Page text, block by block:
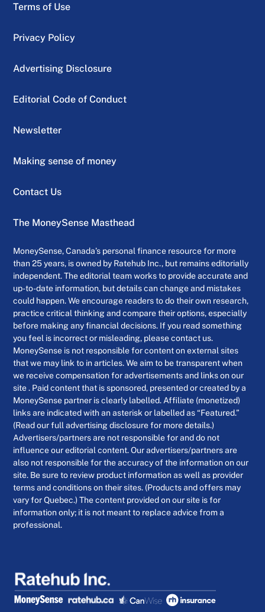
Terms of Use
Privacy Policy
Advertising Disclosure
Editorial Code of Conduct
Newsletter
Making sense of money
Contact Us
The MoneySense Masthead
MoneySense, Canada’s personal finance resource for more
than 25 years, is owned by Ratehub Inc., but remains editorially
independent. The editorial team works to provide accurate and
up-to-date information, but details can change and mistakes
could happen. We encourage readers to do their own research,
practice critical thinking and compare their options, especially
before making any financial decisions. If you read something
you feel is incorrect or misleading, please contact us.
MoneySense is not responsible for content on external sites
that we may link to in articles. We aim to be transparent when
we receive compensation for advertisements and links on our
site . Paid content that is sponsored, presented or created by a
MoneySense partner is clearly labelled. Affiliate (monetized)
links are indicated with an asterisk or labelled as “Featured.”
(Read our full advertising disclosure for more details.)
Advertisers/partners are not responsible for and do not
influence our editorial content. Our advertisers/partners are
also not responsible for the accuracy of the information on our
site. Be sure to review product information as well as provider
terms and conditions on their sites. (Products and offers may
vary for Quebec.) The content provided on our site is for
information only; it is not meant to replace advice from a
professional.